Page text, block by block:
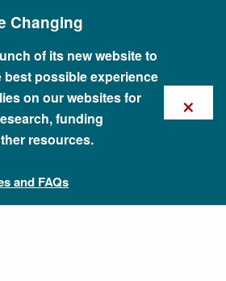
Changing
of its new website to
best possible experience
on our websites for
funding
resources.
and FAQs
×
and Genetic Terms